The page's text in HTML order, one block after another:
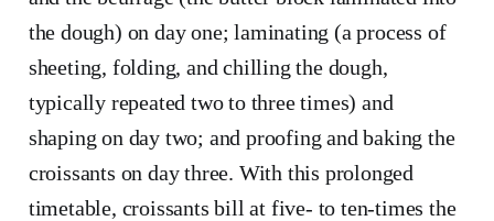
the dough) on day one; laminating (a process of
sheeting, folding, and chilling the dough,
typically repeated two to three times) and
shaping on day two; and proofing and baking the
croissants on day three. With this prolonged
timetable, croissants bill at five- to ten-times the